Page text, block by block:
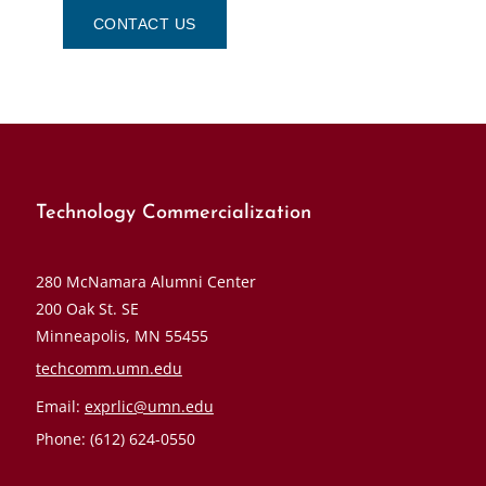
CONTACT US
Technology Commercialization
280 McNamara Alumni Center
200 Oak St. SE
Minneapolis, MN 55455
techcomm.umn.edu
Email: exprlic@umn.edu
Phone: (612) 624-0550